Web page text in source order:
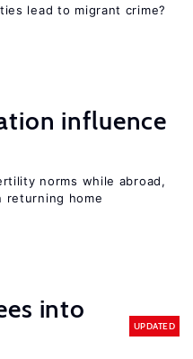
lead to migrant crime?
influence
norms while abroad,
returning home
into
UPDATED